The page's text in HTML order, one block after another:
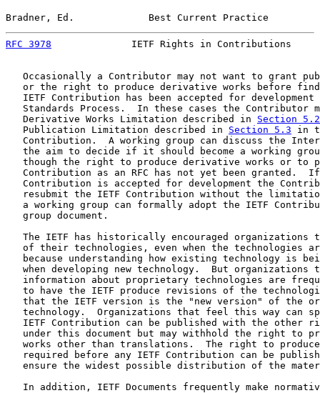
Bradner, Ed.             Best Current Practice
RFC 3978
IETF Rights in Contributions
Occasionally a Contributor may not want to grant
or the right to produce derivative works before
IETF Contribution has been accepted for development
Standards Process.  In these cases the Contributor
   Derivative Works Limitation described in
Section 5.2
   Publication Limitation described in
Section 5.3 in
Contribution.  A working group can discuss the
the aim to decide if it should become a working
though the right to produce derivative works or to
Contribution as an RFC has not yet been granted.
Contribution is accepted for development the
resubmit the IETF Contribution without the
a working group can formally adopt the IETF
   group document.
The IETF has historically encouraged organizations
of their technologies, even when the technologies
because understanding how existing technology is
when developing new technology.  But organizations
information about proprietary technologies are
to have the IETF produce revisions of the
that the IETF version is the "new version" of the
technology.  Organizations that feel this way can
IETF Contribution can be published with the other
under this document but may withhold the right to
works other than translations.  The right to
required before any IETF Contribution can be
ensure the widest possible distribution of the
In addition, IETF Documents frequently make